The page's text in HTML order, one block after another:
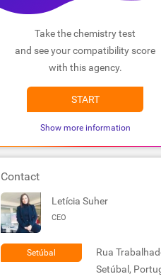
Take the chemistry test
and see your compatibility score
with this agency.
START
Show more information
Contact
Letícia Suher
CEO
Setúbal
Rua
Setúbal,